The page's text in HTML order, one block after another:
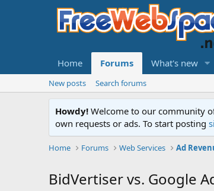
Home Forums What's new
New posts Search forums
Howdy! Welcome to our community
own requests or ads. To start posting
Home Forums Web Services Ad
BidVertiser vs. Google